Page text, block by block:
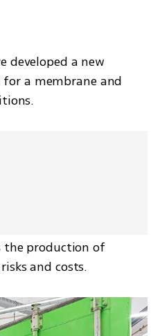
developed a new
a membrane and
the production of
and costs.